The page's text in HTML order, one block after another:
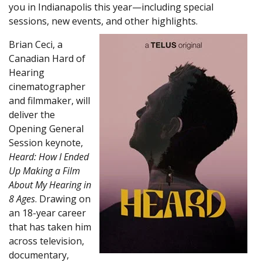
you in Indianapolis this year—including special
sessions, new events, and other highlights.
Brian Ceci, a
Canadian Hard of
Hearing
cinematographer
and filmmaker, will
deliver the
Opening General
Session keynote,
Heard: How I Ended
Up Making a Film
About My Hearing in
8 Ages. Drawing on
an 18-year career
that has taken him
across television,
documentary,